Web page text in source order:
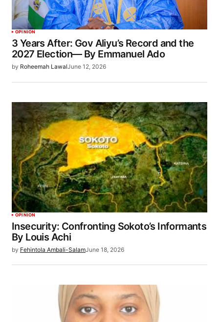
OPINION
3 Years After: Gov Aliyu’s Record and the
2027 Election— By Emmanuel Ado
by Roheemah LawalJune 12, 2026
OPINION
Insecurity: Confronting Sokoto’s Informants
By Louis Achi
by Fehintola Ambali-SalamJune 18, 2026